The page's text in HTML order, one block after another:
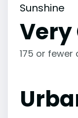
Sunshine
175 or